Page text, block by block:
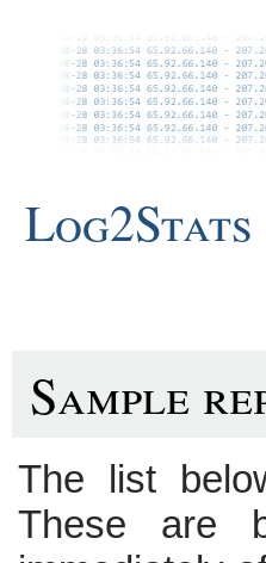
Log2Stats
Sample
The list
These are